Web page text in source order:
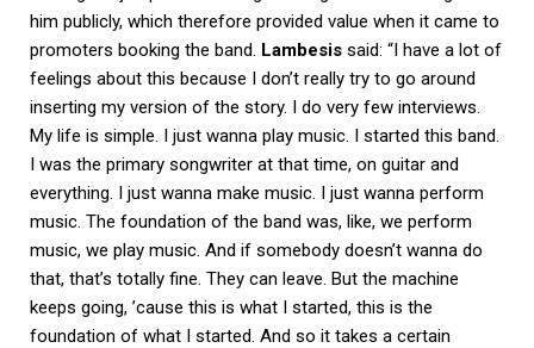
him publicly, which therefore provided value when it came to
promoters booking the band. Lambesis said: “I have a lot of
feelings about this because I don’t really try to go around
inserting my version of the story. I do very few interviews.
My life is simple. I just wanna play music. I started this band.
I was the primary songwriter at that time, on guitar and
everything. I just wanna make music. I just wanna perform
music. The foundation of the band was, like, we perform
music, we play music. And if somebody doesn’t wanna do
that, that’s totally fine. They can leave. But the machine
keeps going, ’cause this is what I started, this is the
foundation of what I started. And so it takes a certain